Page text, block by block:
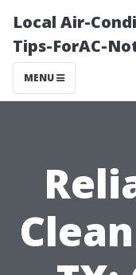
Local Air-
Tips-ForAC-
MENU